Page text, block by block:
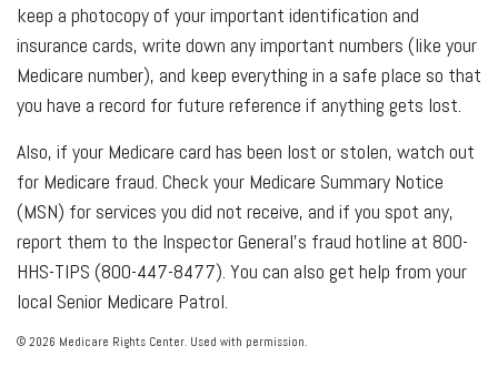
keep a photocopy of your important identification and
insurance cards, write down any important numbers (like your
Medicare number), and keep everything in a safe place so that
you have a record for future reference if anything gets lost.
Also, if your Medicare card has been lost or stolen, watch out
for Medicare fraud. Check your Medicare Summary Notice
(MSN) for services you did not receive, and if you spot any,
report them to the Inspector General’s fraud hotline at 800-
HHS-TIPS (800-447-8477). You can also get help from your
local Senior Medicare Patrol.
© 2026 Medicare Rights Center. Used with permission.